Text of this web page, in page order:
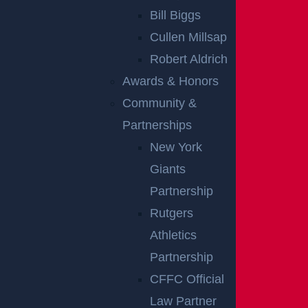
Bill Biggs
Cullen Millsap
Robert Aldrich
Awards & Honors
Community &
Partnerships
New York
Giants
Partnership
Rutgers
Athletics
Partnership
CFFC Official
Law Partner
LIABILITY
CLAIMS
Our lawyers in New Brunswick commonly see the foll
owing types of premises liability claims:
Wet floors, icy sidewalks, uneven pavement, bunche
d-up rugs, and poor lighting are all accidents waiting